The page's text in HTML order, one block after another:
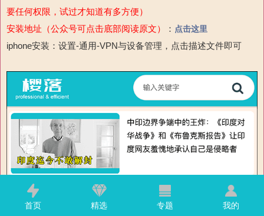
要任何权限，试过才知道有多方便）
安装地址（公众号可点击底部阅读原文）
： 点击这里
iphone安装：设置-通用-VPN与设备管理，点击描述文件即可
首页 精选 专题 我的